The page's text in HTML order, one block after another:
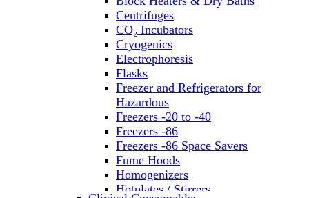
Centrifuges
CO₂ Incubators
Cryogenics
Electrophoresis
Flasks
Freezer and Refrigerators for
Hazardous
Freezers -20 to -40
Freezers -86
Freezers -86 Space Savers
Fume Hoods
Homogenizers
Hotplates / Stirrers